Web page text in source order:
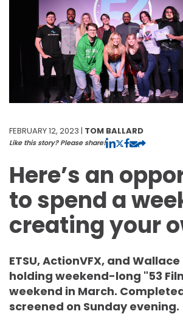
FEBRUARY 12, 2023 | TOM BALLARD
Like this story? Please share!
Here’s an
to spend a
creating your
ETSU, ActionVFX, and
holding weekend-long "53
weekend in March.
screened on Sunday evening.